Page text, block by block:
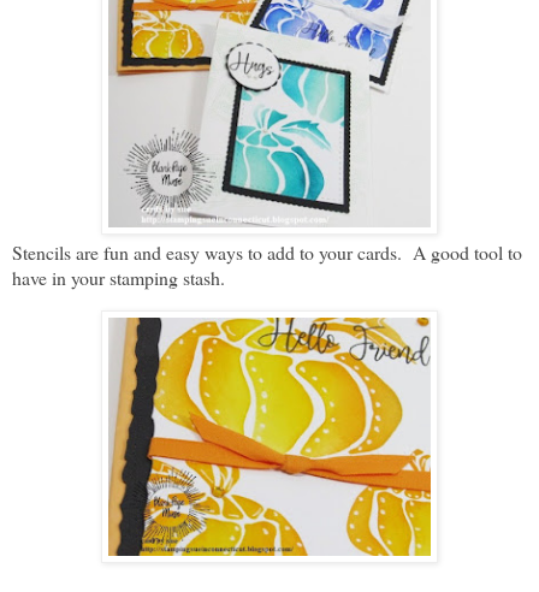
Stencils are fun and easy ways to add to your cards. A good tool to
have in your stamping stash.